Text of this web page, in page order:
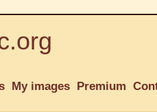
My images Premium